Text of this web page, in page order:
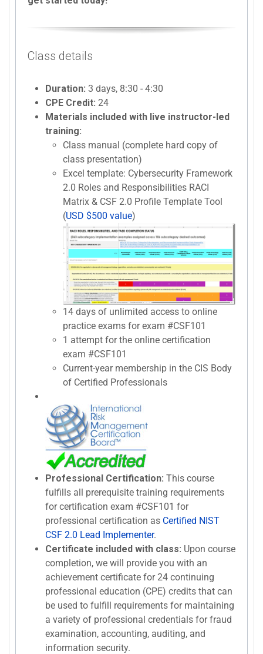
Class details
Duration: 3 days, 8:30 - 4:30
CPE Credit: 24
Materials included with live instructor-led
training:
Class manual (complete hard copy of
class presentation)
Excel template: Cybersecurity Framework
2.0 Roles and Responsibilities RACI
Matrix & CSF 2.0 Profile Template Tool
(USD $500 value)
14 days of unlimited access to online
practice exams for exam #CSF101
1 attempt for the online certification
exam #CSF101
Current-year membership in the CIS Body
of Certified Professionals
Professional Certification: This course
fulfills all prerequisite training requirements
for certification exam #CSF101 for
professional certification as Certified NIST
CSF 2.0 Lead Implementer.
Certificate included with class: Upon course
completion, we will provide you with an
achievement certificate for 24 continuing
professional education (CPE) credits that can
be used to fulfill requirements for maintaining
a variety of professional credentials for fraud
examination, accounting, auditing, and
information security.